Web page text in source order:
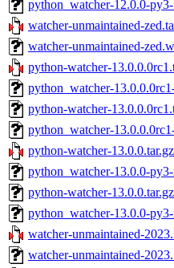
python_watcher-12.0.0-
watcher-unmaintained-
watcher-unmaintained-
python-watcher-
python_watcher-
python-watcher-
python_watcher-
python-watcher-13.0.0.tar.gz
python_watcher-13.0.0-
python-watcher-
python_watcher-13.0.0-
watcher-unmaintained-
watcher-unmaintained-